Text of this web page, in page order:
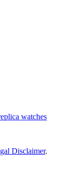
Disclaimer.